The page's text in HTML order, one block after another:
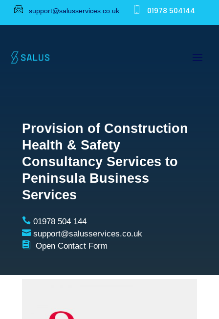
support@salusservices.co.uk 01978 504144
Provision of Construction
Health & Safety
Consultancy Services to
Peninsula Business
Services
 01978 504 144
 support@salusservices.co.uk
 Open Contact Form